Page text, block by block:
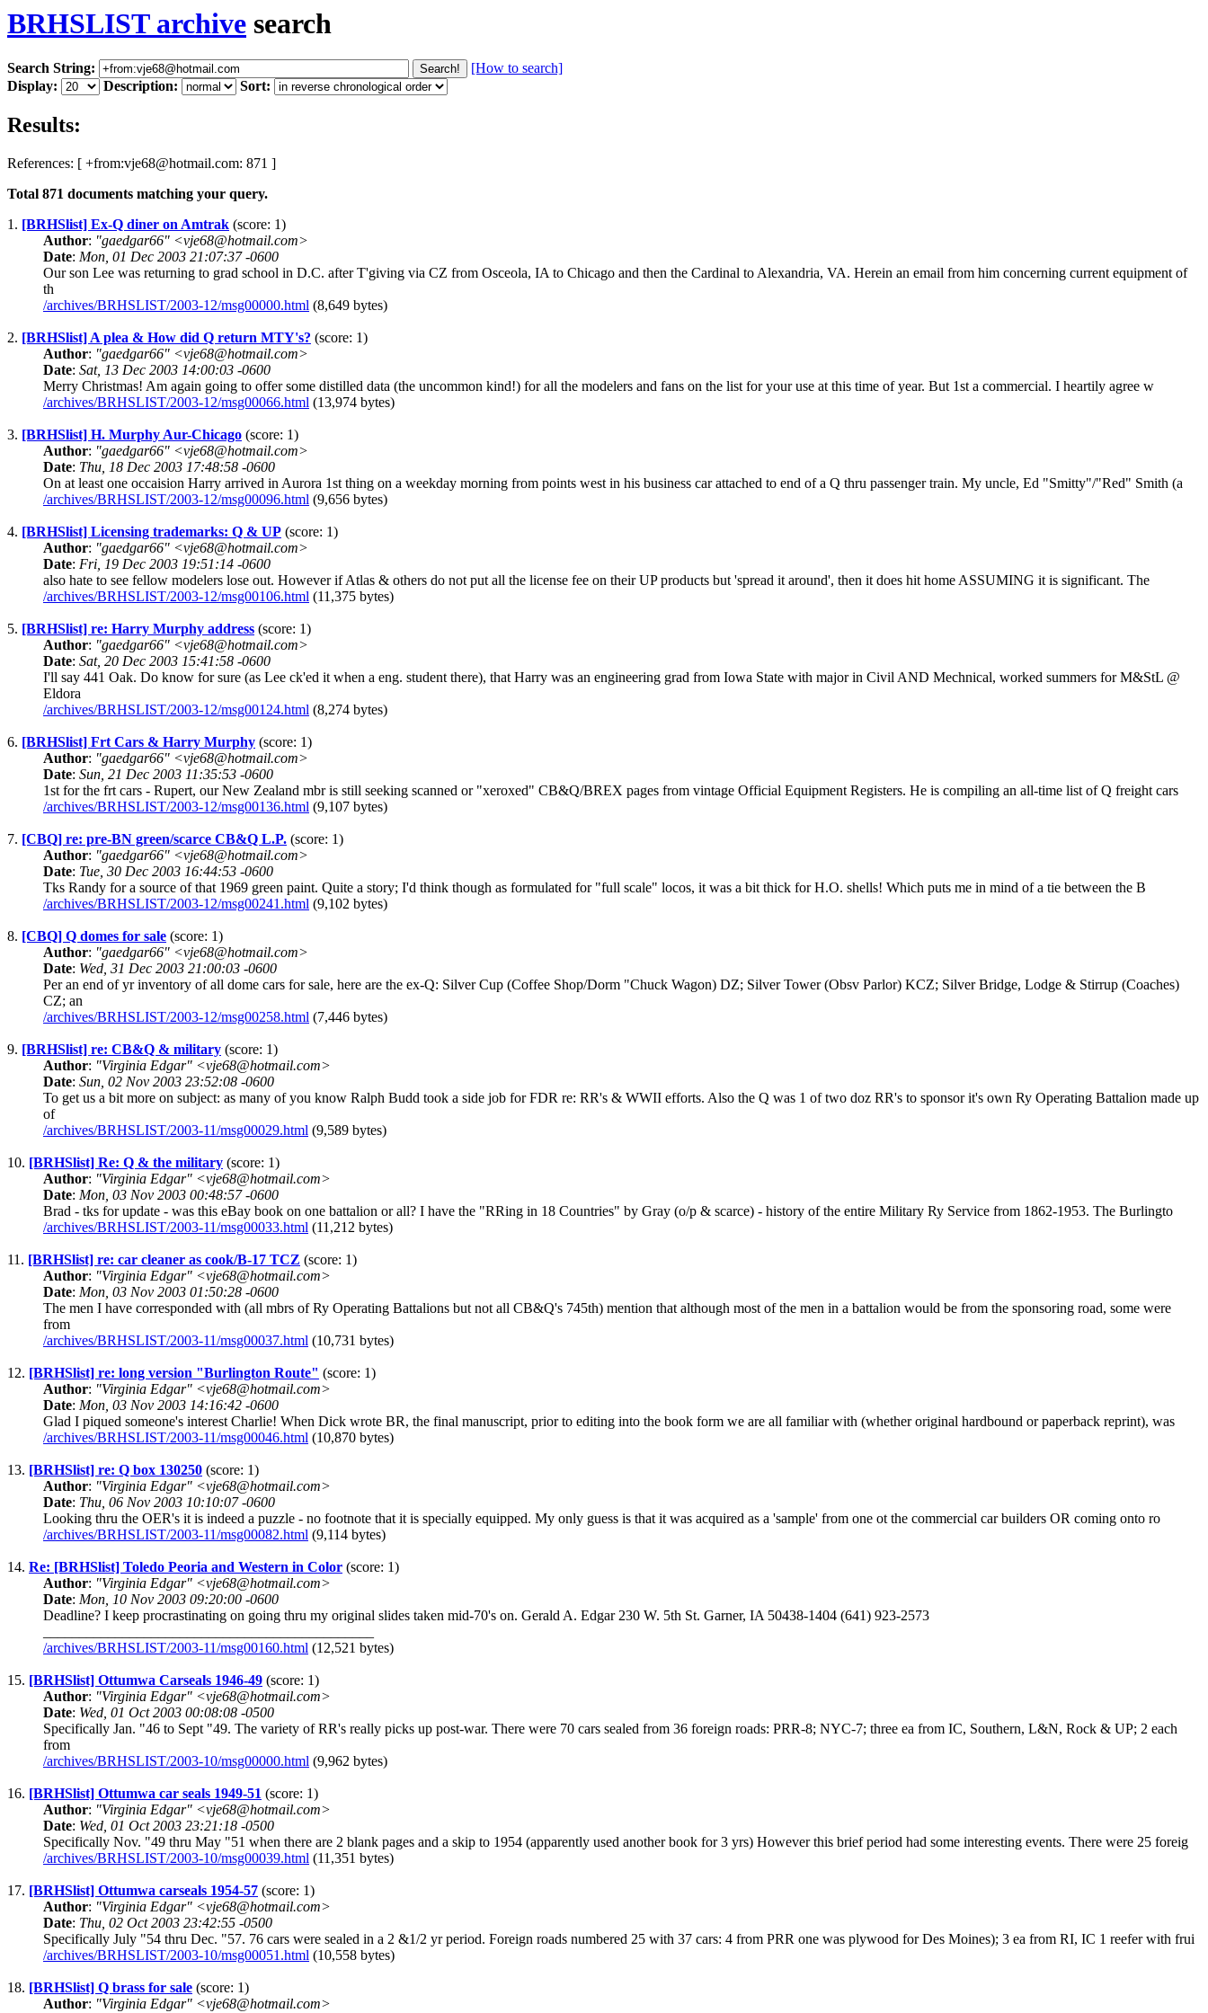
BRHSLIST archive search
Search String:
[How to search]
Display:
Description: Sort:
Results:
References: [ +from:vje68@hotmail.com: 871 ]
Total 871 documents matching your query.
1. [BRHSlist] Ex-Q diner on Amtrak (score: 1)
Author: "gaedgar66" <vje68@hotmail.com>
Date: Mon, 01 Dec 2003 21:07:37 -0600
Our son Lee was returning to grad school in D.C. after T'giving via CZ from Osceola, IA to Chicago and then the Cardinal to Alexandria, VA. Herein an email from him concerning current equipment of
th
/archives/BRHSLIST/2003-12/msg00000.html (8,649 bytes)
2. [BRHSlist] A plea & How did Q return MTY's? (score: 1)
Author: "gaedgar66" <vje68@hotmail.com>
Date: Sat, 13 Dec 2003 14:00:03 -0600
Merry Christmas! Am again going to offer some distilled data (the uncommon kind!) for all the modelers and fans on the list for your use at this time of year. But 1st a commercial. I heartily agree w
/archives/BRHSLIST/2003-12/msg00066.html (13,974 bytes)
3. [BRHSlist] H. Murphy Aur-Chicago (score: 1)
Author: "gaedgar66" <vje68@hotmail.com>
Date: Thu, 18 Dec 2003 17:48:58 -0600
On at least one occaision Harry arrived in Aurora 1st thing on a weekday morning from points west in his business car attached to end of a Q thru passenger train. My uncle, Ed "Smitty"/"Red" Smith (a
/archives/BRHSLIST/2003-12/msg00096.html (9,656 bytes)
4. [BRHSlist] Licensing trademarks: Q & UP (score: 1)
Author: "gaedgar66" <vje68@hotmail.com>
Date: Fri, 19 Dec 2003 19:51:14 -0600
also hate to see fellow modelers lose out. However if Atlas & others do not put all the license fee on their UP products but 'spread it around', then it does hit home ASSUMING it is significant. The
/archives/BRHSLIST/2003-12/msg00106.html (11,375 bytes)
5. [BRHSlist] re: Harry Murphy address (score: 1)
Author: "gaedgar66" <vje68@hotmail.com>
Date: Sat, 20 Dec 2003 15:41:58 -0600
I'll say 441 Oak. Do know for sure (as Lee ck'ed it when a eng. student there), that Harry was an engineering grad from Iowa State with major in Civil AND Mechnical, worked summers for M&StL @
Eldora
/archives/BRHSLIST/2003-12/msg00124.html (8,274 bytes)
6. [BRHSlist] Frt Cars & Harry Murphy (score: 1)
Author: "gaedgar66" <vje68@hotmail.com>
Date: Sun, 21 Dec 2003 11:35:53 -0600
1st for the frt cars - Rupert, our New Zealand mbr is still seeking scanned or "xeroxed" CB&Q/BREX pages from vintage Official Equipment Registers. He is compiling an all-time list of Q freight cars
/archives/BRHSLIST/2003-12/msg00136.html (9,107 bytes)
7. [CBQ] re: pre-BN green/scarce CB&Q L.P. (score: 1)
Author: "gaedgar66" <vje68@hotmail.com>
Date: Tue, 30 Dec 2003 16:44:53 -0600
Tks Randy for a source of that 1969 green paint. Quite a story; I'd think though as formulated for "full scale" locos, it was a bit thick for H.O. shells! Which puts me in mind of a tie between the B
/archives/BRHSLIST/2003-12/msg00241.html (9,102 bytes)
8. [CBQ] Q domes for sale (score: 1)
Author: "gaedgar66" <vje68@hotmail.com>
Date: Wed, 31 Dec 2003 21:00:03 -0600
Per an end of yr inventory of all dome cars for sale, here are the ex-Q: Silver Cup (Coffee Shop/Dorm "Chuck Wagon) DZ; Silver Tower (Obsv Parlor) KCZ; Silver Bridge, Lodge & Stirrup (Coaches)
CZ; an
/archives/BRHSLIST/2003-12/msg00258.html (7,446 bytes)
9. [BRHSlist] re: CB&Q & military (score: 1)
Author: "Virginia Edgar" <vje68@hotmail.com>
Date: Sun, 02 Nov 2003 23:52:08 -0600
To get us a bit more on subject: as many of you know Ralph Budd took a side job for FDR re: RR's & WWII efforts. Also the Q was 1 of two doz RR's to sponsor it's own Ry Operating Battalion made up
of
/archives/BRHSLIST/2003-11/msg00029.html (9,589 bytes)
10. [BRHSlist] Re: Q & the military (score: 1)
Author: "Virginia Edgar" <vje68@hotmail.com>
Date: Mon, 03 Nov 2003 00:48:57 -0600
Brad - tks for update - was this eBay book on one battalion or all? I have the "RRing in 18 Countries" by Gray (o/p & scarce) - history of the entire Military Ry Service from 1862-1953. The Burlingto
/archives/BRHSLIST/2003-11/msg00033.html (11,212 bytes)
11. [BRHSlist] re: car cleaner as cook/B-17 TCZ (score: 1)
Author: "Virginia Edgar" <vje68@hotmail.com>
Date: Mon, 03 Nov 2003 01:50:28 -0600
The men I have corresponded with (all mbrs of Ry Operating Battalions but not all CB&Q's 745th) mention that although most of the men in a battalion would be from the sponsoring road, some were
from
/archives/BRHSLIST/2003-11/msg00037.html (10,731 bytes)
12. [BRHSlist] re: long version "Burlington Route" (score: 1)
Author: "Virginia Edgar" <vje68@hotmail.com>
Date: Mon, 03 Nov 2003 14:16:42 -0600
Glad I piqued someone's interest Charlie! When Dick wrote BR, the final manuscript, prior to editing into the book form we are all familiar with (whether original hardbound or paperback reprint), was
/archives/BRHSLIST/2003-11/msg00046.html (10,870 bytes)
13. [BRHSlist] re: Q box 130250 (score: 1)
Author: "Virginia Edgar" <vje68@hotmail.com>
Date: Thu, 06 Nov 2003 10:10:07 -0600
Looking thru the OER's it is indeed a puzzle - no footnote that it is specially equipped. My only guess is that it was acquired as a 'sample' from one ot the commercial car builders OR coming onto ro
/archives/BRHSLIST/2003-11/msg00082.html (9,114 bytes)
14. Re: [BRHSlist] Toledo Peoria and Western in Color (score: 1)
Author: "Virginia Edgar" <vje68@hotmail.com>
Date: Mon, 10 Nov 2003 09:20:00 -0600
Deadline? I keep procrastinating on going thru my original slides taken mid-70's on. Gerald A. Edgar 230 W. 5th St. Garner, IA 50438-1404 (641) 923-2573
/archives/BRHSLIST/2003-11/msg00160.html (12,521 bytes)
15. [BRHSlist] Ottumwa Carseals 1946-49 (score: 1)
Author: "Virginia Edgar" <vje68@hotmail.com>
Date: Wed, 01 Oct 2003 00:08:08 -0500
Specifically Jan. "46 to Sept "49. The variety of RR's really picks up post-war. There were 70 cars sealed from 36 foreign roads: PRR-8; NYC-7; three ea from IC, Southern, L&N, Rock & UP; 2 each
from
/archives/BRHSLIST/2003-10/msg00000.html (9,962 bytes)
16. [BRHSlist] Ottumwa car seals 1949-51 (score: 1)
Author: "Virginia Edgar" <vje68@hotmail.com>
Date: Wed, 01 Oct 2003 23:21:18 -0500
Specifically Nov. "49 thru May "51 when there are 2 blank pages and a skip to 1954 (apparently used another book for 3 yrs) However this brief period had some interesting events. There were 25 foreig
/archives/BRHSLIST/2003-10/msg00039.html (11,351 bytes)
17. [BRHSlist] Ottumwa carseals 1954-57 (score: 1)
Author: "Virginia Edgar" <vje68@hotmail.com>
Date: Thu, 02 Oct 2003 23:42:55 -0500
Specifically July "54 thru Dec. "57. 76 cars were sealed in a 2 &1/2 yr period. Foreign roads numbered 25 with 37 cars: 4 from PRR one was plywood for Des Moines); 3 ea from RI, IC 1 reefer with frui
/archives/BRHSLIST/2003-10/msg00051.html (10,558 bytes)
18. [BRHSlist] Q brass for sale (score: 1)
Author: "Virginia Edgar" <vje68@hotmail.com>